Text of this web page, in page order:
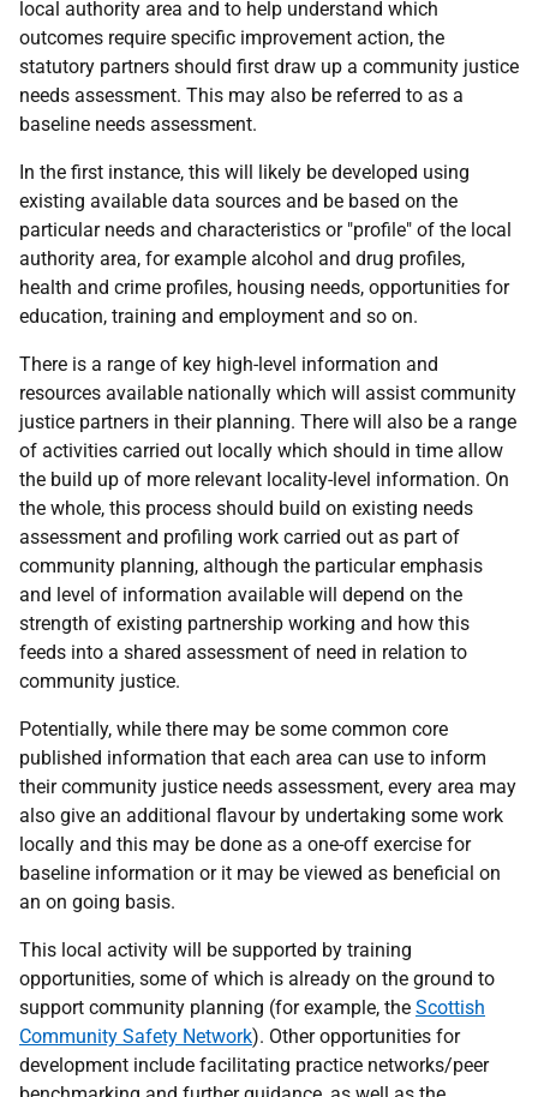
local authority area and to help understand which
outcomes require specific improvement action, the
statutory partners should first draw up a community justice
needs assessment. This may also be referred to as a
baseline needs assessment.
In the first instance, this will likely be developed using
existing available data sources and be based on the
particular needs and characteristics or "profile" of the local
authority area, for example alcohol and drug profiles,
health and crime profiles, housing needs, opportunities for
education, training and employment and so on.
There is a range of key high-level information and
resources available nationally which will assist community
justice partners in their planning. There will also be a range
of activities carried out locally which should in time allow
the build up of more relevant locality-level information. On
the whole, this process should build on existing needs
assessment and profiling work carried out as part of
community planning, although the particular emphasis
and level of information available will depend on the
strength of existing partnership working and how this
feeds into a shared assessment of need in relation to
community justice.
Potentially, while there may be some common core
published information that each area can use to inform
their community justice needs assessment, every area may
also give an additional flavour by undertaking some work
locally and this may be done as a one-off exercise for
baseline information or it may be viewed as beneficial on
an on going basis.
This local activity will be supported by training
opportunities, some of which is already on the ground to
support community planning (for example, the Scottish
Community Safety Network). Other opportunities for
development include facilitating practice networks/peer